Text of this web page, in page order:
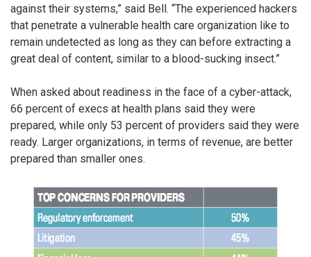
against their systems,” said Bell. “The experienced hackers
that penetrate a vulnerable health care organization like to
remain undetected as long as they can before extracting a
great deal of content, similar to a blood-sucking insect.”
When asked about readiness in the face of a cyber-attack,
66 percent of execs at health plans said they were
prepared, while only 53 percent of providers said they were
ready. Larger organizations, in terms of revenue, are better
prepared than smaller ones.